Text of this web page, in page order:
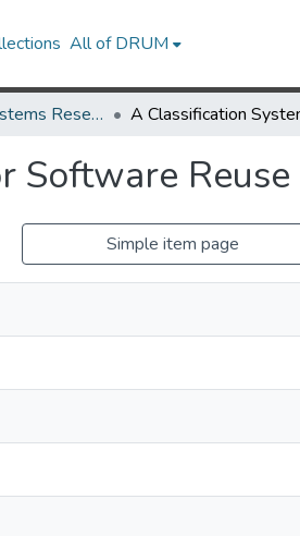
All of DRUM
Institute for Systems Research Technical Reports
Software Reuse
Simple item page